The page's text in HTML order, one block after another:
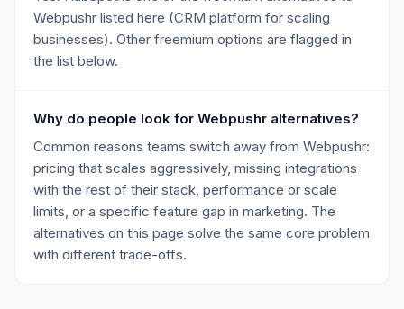
Webpushr listed here (CRM platform for scaling
businesses). Other freemium options are flagged in
the list below.
Why do people look for Webpushr alternatives?
Common reasons teams switch away from Webpushr:
pricing that scales aggressively, missing integrations
with the rest of their stack, performance or scale
limits, or a specific feature gap in marketing. The
alternatives on this page solve the same core problem
with different trade-offs.